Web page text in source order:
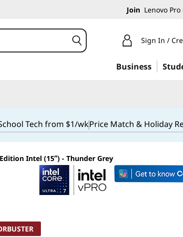
Join Lenovo
Sign In /
Business
Tech from $1/wkPrice Match & Holiday
Intel (15ʺ) - Thunder Grey